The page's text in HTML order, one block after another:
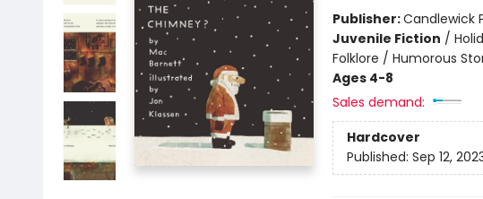
Publisher:Candlewick
Juvenile Fiction /
Folklore / Humorous
Ages 4-8
Sales demand:
Hardcover
Published: Sep 12,